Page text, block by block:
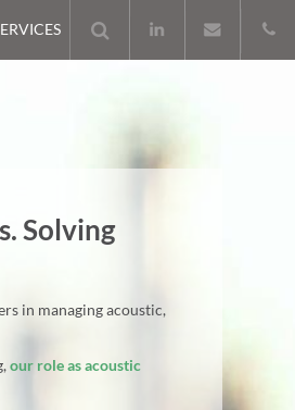
Solving
in managing acoustic,
our role as acoustic